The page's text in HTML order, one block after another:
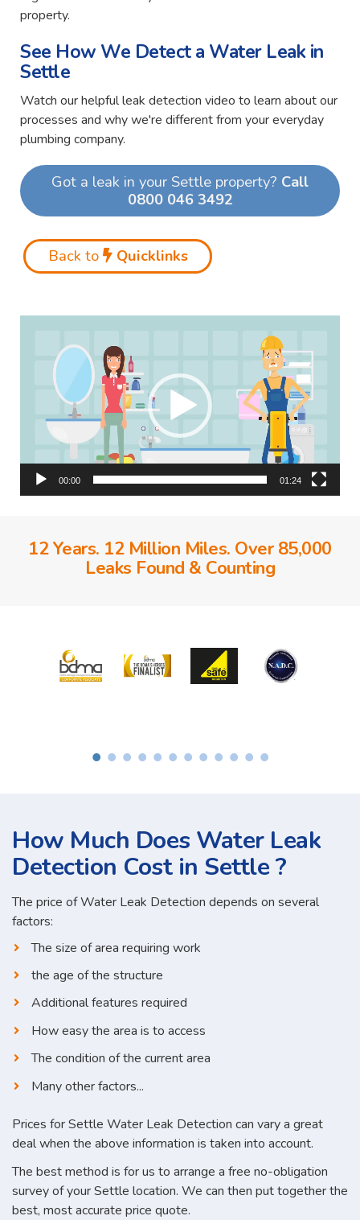
property.
See How We Detect a Water Leak in
Settle
Watch our helpful leak detection video to learn about our
processes and why we're different from your everyday
plumbing company.
Got a leak in your Settle property? Call
0800 046 3492
Back to Quicklinks
00:00 01:24
12 Years. 12 Million Miles. Over 85,000
Leaks Found & Counting
How Much Does Water Leak
Detection Cost in Settle ?
The price of Water Leak Detection depends on several
factors:
The size of area requiring work
the age of the structure
Additional features required
How easy the area is to access
The condition of the current area
Many other factors...
Prices for Settle Water Leak Detection can vary a great
deal when the above information is taken into account.
The best method is for us to arrange a free no-obligation
survey of your Settle location. We can then put together the
best, most accurate price quote.